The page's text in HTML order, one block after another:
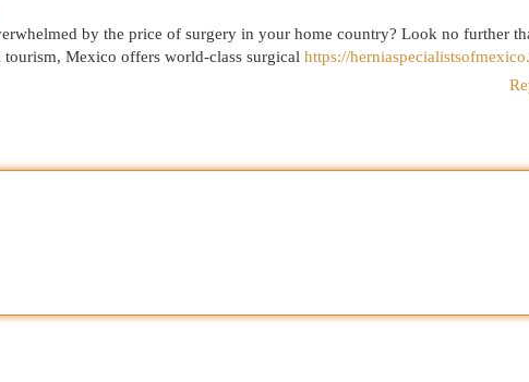
by the price of surgery in your home country? Look no further
Mexico offers world-class surgical https://